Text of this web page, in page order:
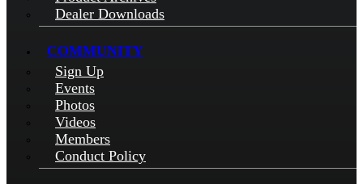
Dealer Downloads
COMMUNITY
Sign Up
Events
Photos
Videos
Members
Conduct Policy